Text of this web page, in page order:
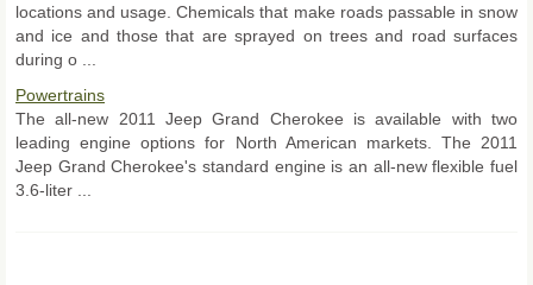
locations and usage. Chemicals that make roads passable in snow
and ice and those that are sprayed on trees and road surfaces
during o ...
Powertrains
The all-new 2011 Jeep Grand Cherokee is available with two
leading engine options for North American markets. The 2011
Jeep Grand Cherokee's standard engine is an all-new flexible fuel
3.6-liter ...